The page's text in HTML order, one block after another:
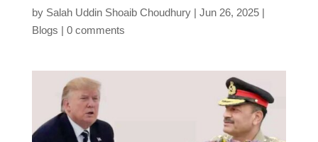
by Salah Uddin Shoaib Choudhury
Jun 26, 2025
Blogs
0 comments